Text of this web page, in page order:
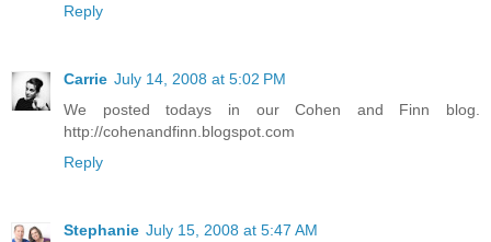
Reply
Carrie July 14, 2008 at 5:02 PM
We posted todays in our Cohen and Finn blog.
http://cohenandfinn.blogspot.com
Reply
Stephanie July 15, 2008 at 5:47 AM